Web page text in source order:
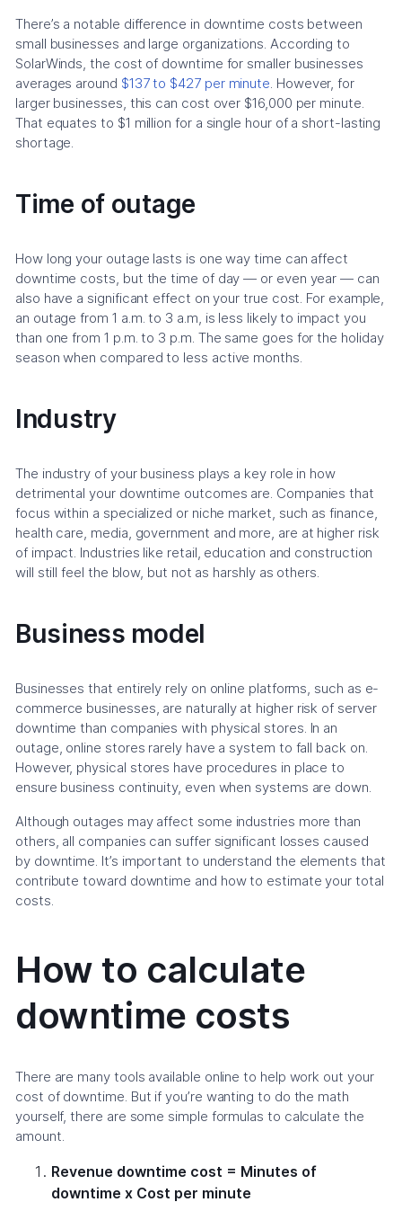
There’s a notable difference in downtime costs between
small businesses and large organizations. According to
SolarWinds, the cost of downtime for smaller businesses
averages around $137 to $427 per minute . However, for
larger businesses, this can cost over $16,000 per minute.
That equates to $1 million for a single hour of a short-lasting
shortage.
Time of outage
How long your outage lasts is one way time can affect
downtime costs, but the time of day — or even year — can
also have a significant effect on your true cost. For example,
an outage from 1 a.m. to 3 a.m, is less likely to impact you
than one from 1 p.m. to 3 p.m. The same goes for the holiday
season when compared to less active months.
Industry
The industry of your business plays a key role in how
detrimental your downtime outcomes are. Companies that
focus within a specialized or niche market, such as finance,
health care, media, government and more, are at higher risk
of impact. Industries like retail, education and construction
will still feel the blow, but not as harshly as others.
Business model
Businesses that entirely rely on online platforms, such as e-
commerce businesses, are naturally at higher risk of server
downtime than companies with physical stores. In an
outage, online stores rarely have a system to fall back on.
However, physical stores have procedures in place to
ensure business continuity, even when systems are down.
Although outages may affect some industries more than
others, all companies can suffer significant losses caused
by downtime. It’s important to understand the elements that
contribute toward downtime and how to estimate your total
costs.
How to calculate
downtime costs
There are many tools available online to help work out your
cost of downtime. But if you’re wanting to do the math
yourself, there are some simple formulas to calculate the
amount.
Revenue downtime cost = Minutes of
downtime x Cost per minute